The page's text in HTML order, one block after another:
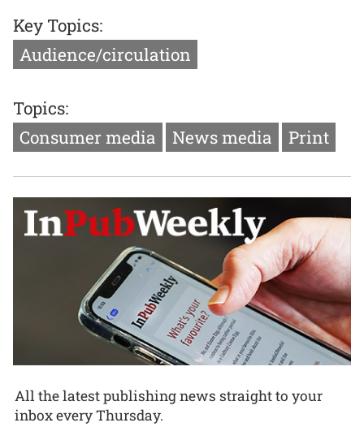
Key Topics:
Audience/circulation
Topics:
Consumer media
News media Print
All the latest publishing news straight to your
inbox every Thursday.